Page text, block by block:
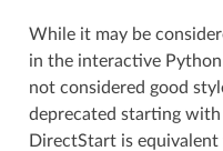
While it may be
in the interactive
not considered good
deprecated starting
DirectStart is